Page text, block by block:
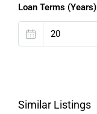
Loan Terms (Years)
Similar Listings